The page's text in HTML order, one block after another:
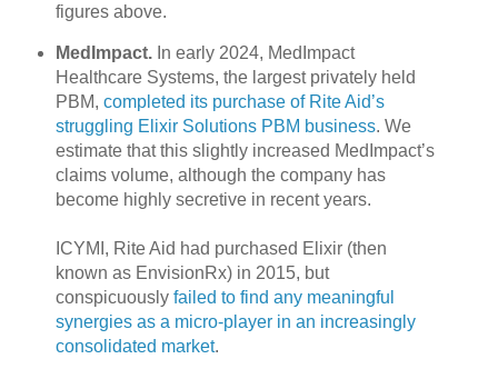
figures above.
MedImpact.In early 2024, MedImpact
Healthcare Systems, the largest privately held
PBM, completed its purchase of Rite Aid’s
struggling Elixir Solutions PBM business. We
estimate that this slightly increased MedImpact’s
claims volume, although the company has
become highly secretive in recent years.
ICYMI, Rite Aid had purchased Elixir (then
known as EnvisionRx) in 2015, but
conspicuously failed to find any meaningful
synergies as a micro-player in an increasingly
consolidated market.